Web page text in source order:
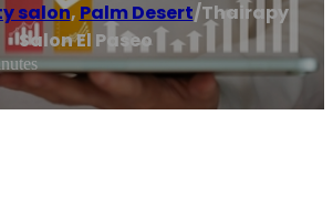
salon,Palm Desert/Thairapy
Salon El Paseo